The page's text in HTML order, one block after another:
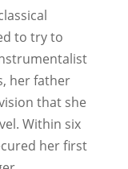
to try to
her father
that she
Within six
her first